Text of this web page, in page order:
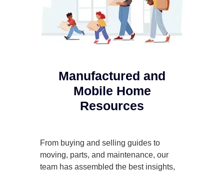
Manufactured and
Mobile Home
Resources
From buying and selling guides to
moving, parts, and maintenance, our
team has assembled the best insights,